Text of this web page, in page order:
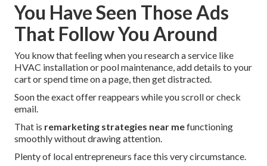
You Have Seen Those Ads
That Follow You Around
You know that feeling when you research a service like
HVAC installation or pool maintenance, add details to your
cart or spend time on a page, then get distracted.
Soon the exact offer reappears while you scroll or check
email.
That is remarketing strategies near mefunctioning
smoothly without drawing attention.
Plenty of local entrepreneurs face this very circumstance.